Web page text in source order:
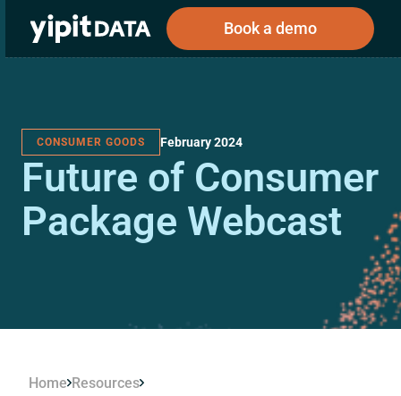
Book a demo
Corporations
Public
Investors
Investors
Resources
Log In
CONSUMER GOODS February 2024
Future of Consumer
Package Webcast
Home Resources